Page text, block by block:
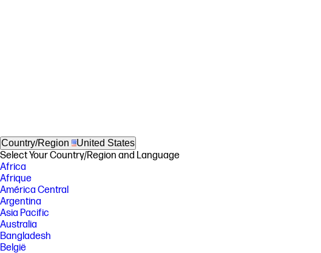
Country/Region United States
Select Your Country/Region and Language
Africa
Afrique
América Central
Argentina
Asia Pacific
Australia
Bangladesh
België